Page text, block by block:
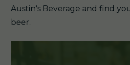
Austin's Beverage and find
beer.